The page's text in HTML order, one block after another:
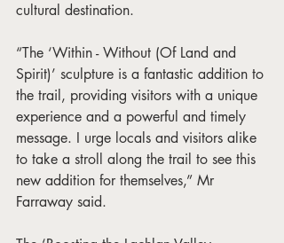
cultural destination.
“The ‘Within - Without (Of Land and
Spirit)’ sculpture is a fantastic addition to
the trail, providing visitors with a unique
experience and a powerful and timely
message. I urge locals and visitors alike
to take a stroll along the trail to see this
new addition for themselves,” Mr
Farraway said.